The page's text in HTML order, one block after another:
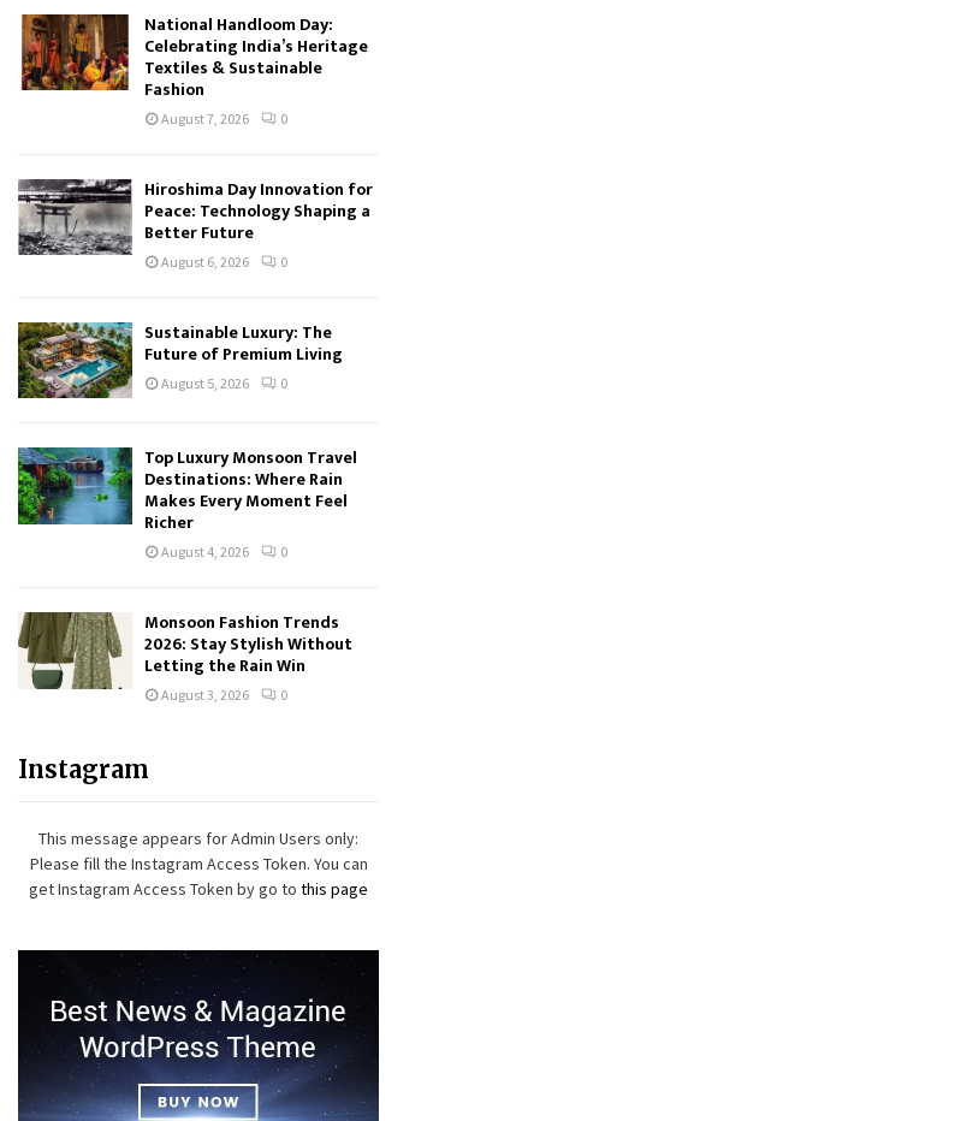
National Handloom Day:
Celebrating India’s Heritage
Textiles & Sustainable
Fashion
August 7, 2026 0
Hiroshima Day Innovation for
Peace: Technology Shaping a
Better Future
August 6, 2026 0
Sustainable Luxury: The
Future of Premium Living
August 5, 2026 0
Top Luxury Monsoon Travel
Destinations: Where Rain
Makes Every Moment Feel
Richer
August 4, 2026 0
Monsoon Fashion Trends
2026: Stay Stylish Without
Letting the Rain Win
August 3, 2026 0
Instagram
This message appears for Admin Users only:
Please fill the Instagram Access Token. You can
get Instagram Access Token by go to this page